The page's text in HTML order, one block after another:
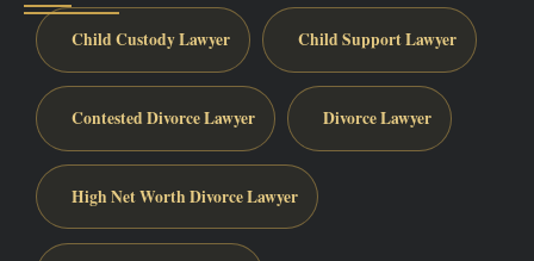
Child Custody Lawyer Child Support Lawyer
Contested Divorce Lawyer Divorce Lawyer
High Net Worth Divorce Lawyer